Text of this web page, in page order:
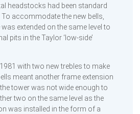
headstocks had been standard
accommodate the new bells,
extended on the same level to
pits in the Taylor ‘low-side’
with two new trebles to make
meant another frame extension
tower was not wide enough to
two on the same level as the
was installed in the form of a